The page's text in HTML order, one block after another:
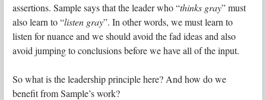
assertions. Sample says that the leader who “thinks gray” must
also learn to “listen gray”. In other words, we must learn to
listen for nuance and we should avoid the fad ideas and also
avoid jumping to conclusions before we have all of the input.
So what is the leadership principle here? And how do we
benefit from Sample’s work?